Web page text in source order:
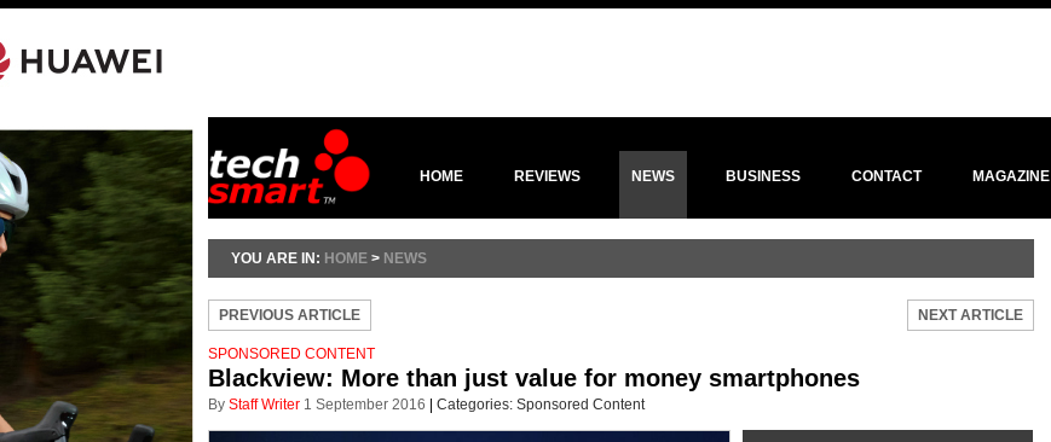
HOME REVIEWS NEWS BUSINESS CONTACT MAGAZINE
YOU ARE IN: HOME > NEWS
PREVIOUS ARTICLE NEXT ARTICLE
SPONSORED CONTENT
Blackview: More than just value for money smartphones
By Staff Writer 1 September 2016 Categories: Sponsored Content